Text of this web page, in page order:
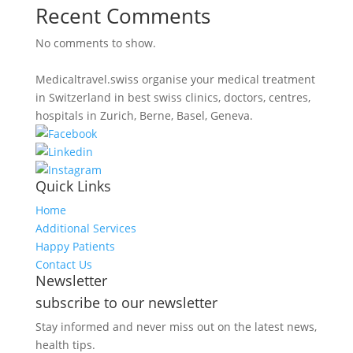
Recent Comments
No comments to show.
Medicaltravel.swiss organise your medical treatment
in Switzerland in best swiss clinics, doctors, centres,
hospitals in Zurich, Berne, Basel, Geneva.
Quick Links
Home
Additional Services
Happy Patients
Contact Us
Newsletter
subscribe to our newsletter
Stay informed and never miss out on the latest news,
health tips.